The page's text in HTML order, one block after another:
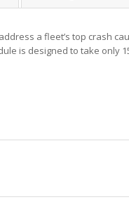
a fleet’s top crash
is designed to take only